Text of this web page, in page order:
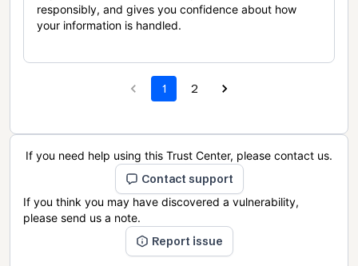
responsibly, and gives you confidence about how
your information is handled.
1 2
If you need help using this Trust Center, please contact us.
Contact support
If you think you may have discovered a vulnerability,
please send us a note.
Report issue